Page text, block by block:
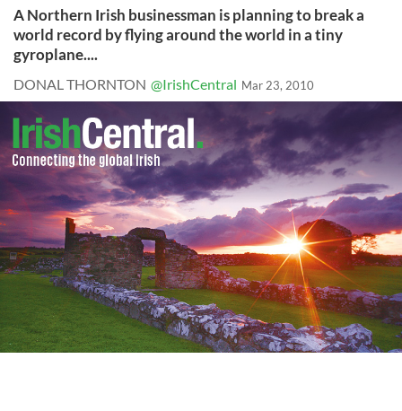
A Northern Irish businessman is planning to break a
world record by flying around the world in a tiny
gyroplane....
DONAL THORNTON @IrishCentral Mar 23, 2010